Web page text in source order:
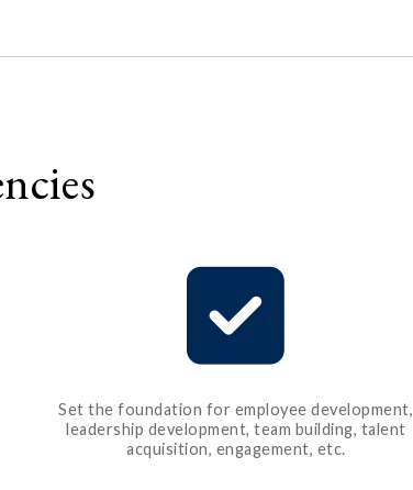
Set the foundation for employee development,
leadership development, team building, talent
acquisition, engagement, etc.